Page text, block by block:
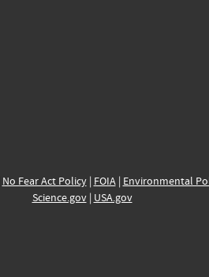
No Fear Act Policy| FOIA| Environmental
Science.gov| USA.gov